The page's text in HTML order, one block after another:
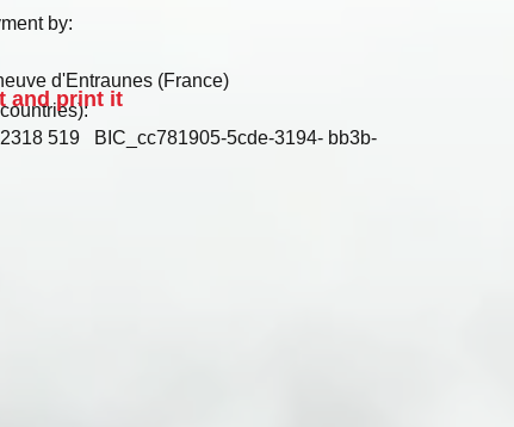
by:
d'Entraunes (France)
519 BIC_cc781905-5cde-3194- bb3b-
and print it